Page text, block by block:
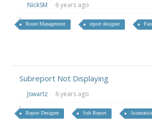
NickSM 6 years ago
Route Management report designer
Subreport Not Displaying
Jswartz 6 years ago
Report Designer Sub Report Acumatica